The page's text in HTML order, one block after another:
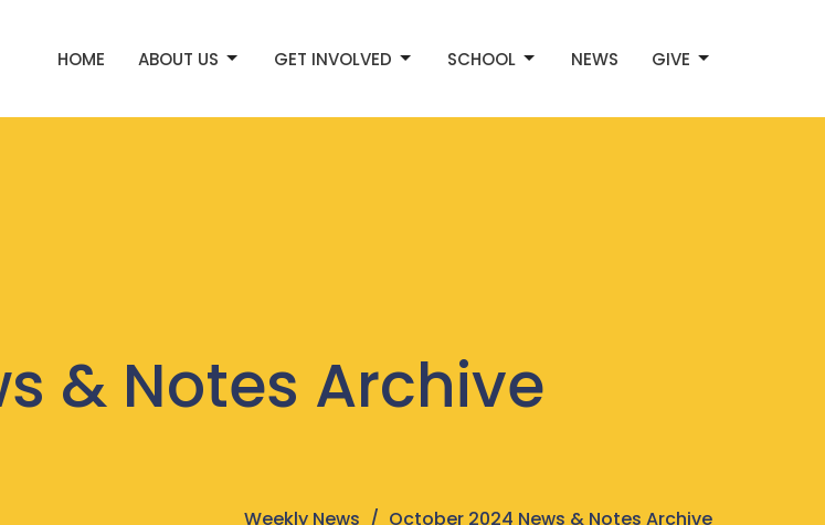
HOME ABOUT US GET INVOLVED SCHOOL NEWS GIVE
& Notes Archive
Weekly News October 2024 News & Notes Archive